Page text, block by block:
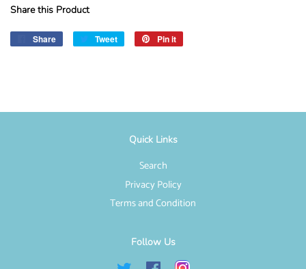
Share this Product
Share
Share
Tweet
Tweet
Pin it
Quick Links
Search
Privacy Policy
Terms and Condition
Follow Us